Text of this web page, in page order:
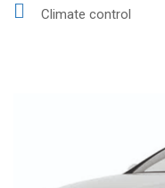
Climate control